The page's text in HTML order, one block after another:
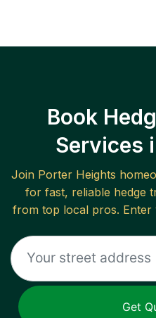
Book
Services
Join Porter Heights
for fast, reliable hedge
from top local pros. Enter
Get